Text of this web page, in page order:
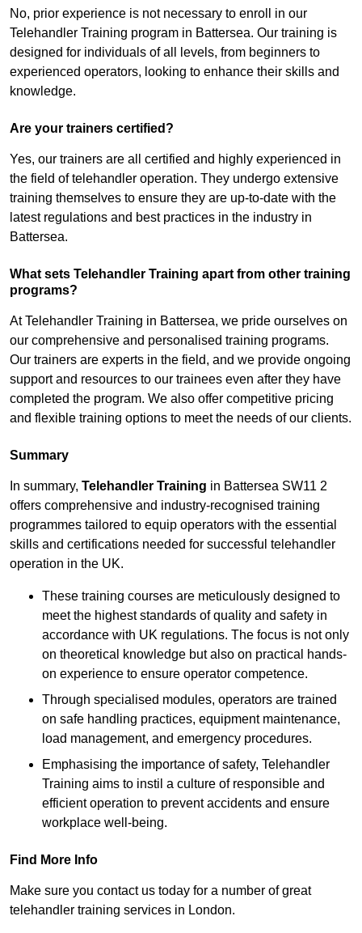
No, prior experience is not necessary to enroll in our
Telehandler Training program in Battersea. Our training is
designed for individuals of all levels, from beginners to
experienced operators, looking to enhance their skills and
knowledge.
Are your trainers certified?
Yes, our trainers are all certified and highly experienced in
the field of telehandler operation. They undergo extensive
training themselves to ensure they are up-to-date with the
latest regulations and best practices in the industry in
Battersea.
What sets Telehandler Training apart from other training
programs?
At Telehandler Training in Battersea, we pride ourselves on
our comprehensive and personalised training programs.
Our trainers are experts in the field, and we provide ongoing
support and resources to our trainees even after they have
completed the program. We also offer competitive pricing
and flexible training options to meet the needs of our clients.
Summary
In summary, Telehandler Training in Battersea SW11 2
offers comprehensive and industry-recognised training
programmes tailored to equip operators with the essential
skills and certifications needed for successful telehandler
operation in the UK.
These training courses are meticulously designed to
meet the highest standards of quality and safety in
accordance with UK regulations. The focus is not only
on theoretical knowledge but also on practical hands-
on experience to ensure operator competence.
Through specialised modules, operators are trained
on safe handling practices, equipment maintenance,
load management, and emergency procedures.
Emphasising the importance of safety, Telehandler
Training aims to instil a culture of responsible and
efficient operation to prevent accidents and ensure
workplace well-being.
Find More Info
Make sure you contact us today for a number of great
telehandler training services in London.